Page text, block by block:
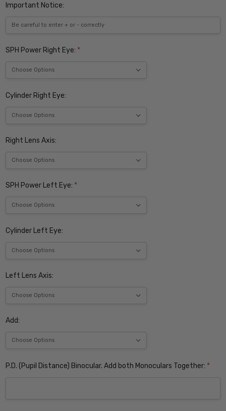
Important Notice:
SPH Power Right Eye: *
Cylinder Right Eye:
Right Lens Axis:
SPH Power Left Eye: *
Cylinder Left Eye:
Left Lens Axis:
Add:
P.D. (Pupil Distance) Binocular. Add both Monoculars Together: *